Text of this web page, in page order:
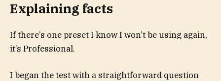
Explaining facts
If there’s one preset I know I won’t be using again,
it’s Professional.
I began the test with a straightforward question